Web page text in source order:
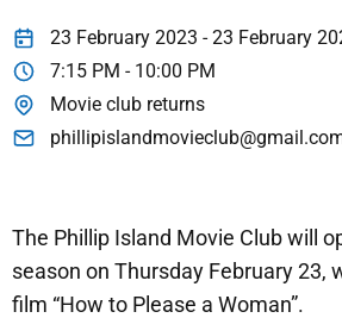
23 February 2023 - 23 February
7:15 PM - 10:00 PM
Movie club returns
The Phillip Island Movie Club will
season on Thursday February 23,
film “How to Please a Woman”.